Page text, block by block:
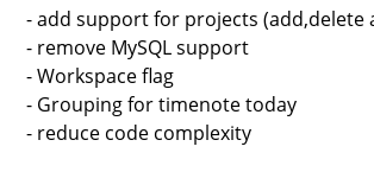
- add support for projects (add,delete
- remove MySQL support
- Workspace flag
- Grouping for timenote today
- reduce code complexity